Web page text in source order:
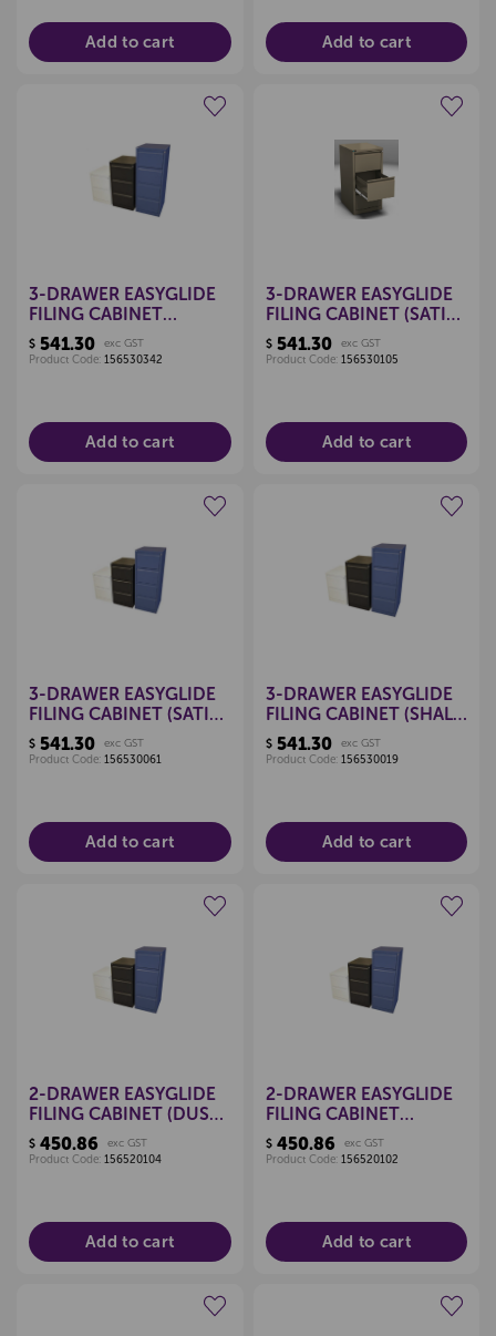
Add to cart Add to cart
Create a new wishlist
3-DRAWER EASYGLIDE
FILING CABINET
(MIDNIGHT BLUE)
$ 541.30
exc GST
Product Code: 156530342
Add to cart
Create a new wishlist
3-DRAWER EASYGLIDE
FILING CABINET (SATIN
WHITE)
$541.30
exc GST
Product Code: 156530105
Add to cart
Create a new wishlist
3-DRAWER EASYGLIDE
FILING CABINET (SATIN
BLACK)
$ 541.30
exc GST
Product Code: 156530061
Add to cart
Create a new wishlist
3-DRAWER EASYGLIDE
FILING CABINET (SHALE
GREY)
$541.30
exc GST
Product Code: 156530019
Add to cart
Create a new wishlist
2-DRAWER EASYGLIDE
FILING CABINET (DUSK
BLUE)
$ 450.86
exc GST
Product Code: 156520104
Add to cart
Create a new wishlist
2-DRAWER EASYGLIDE
FILING CABINET
(CLARET RED)
$450.86
exc GST
Product Code: 156520102
Add to cart